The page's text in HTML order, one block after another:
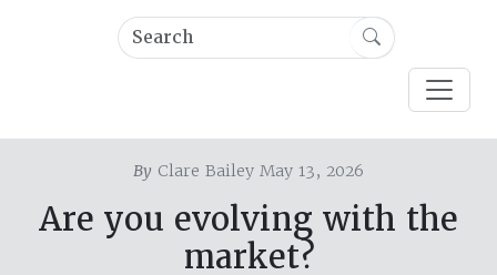
By Clare Bailey May 13, 2026
Are you evolving with the
market?